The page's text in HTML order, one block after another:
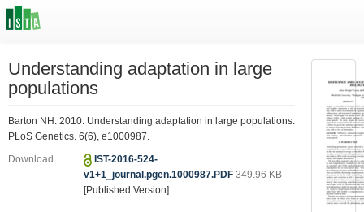
Understanding adaptation in large
populations
Barton NH. 2010. Understanding adaptation in large populations.
PLoS Genetics. 6(6), e1000987.
Download
IST-2016-524-
v1+1_journal.pgen.1000987.PDF349.96 KB
[Published Version]